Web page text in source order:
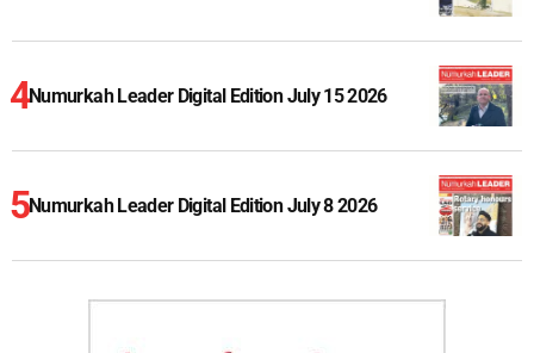
Numurkah Leader Digital Edition July 15 2026
Numurkah Leader Digital Edition July 8 2026